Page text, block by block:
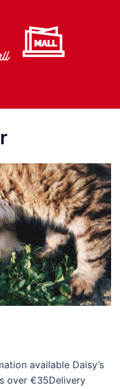
available Daisy’s
over €35Delivery